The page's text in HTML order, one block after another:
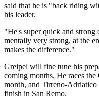
said that he is "back riding
his leader.
"He's super quick and
mentally very strong, at the
makes the difference."
Greipel will fine tune his
coming months. He races the
month, and Tirreno-
finish in San Remo.